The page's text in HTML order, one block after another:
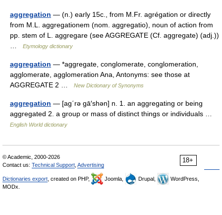
aggregation — (n.) early 15c., from M.Fr. agrégation or directly
from M.L. aggregationem (nom. aggregatio), noun of action from
pp. stem of L. aggregare (see AGGREGATE (Cf. aggregate) (adj.))
Etymology dictionary
aggregation — *aggregate, conglomerate, conglomeration,
agglomerate, agglomeration Ana, Antonyms: see those at
AGGREGATE 2 …
New Dictionary of Synonyms
aggregation — [ag΄rə gā′shən] n. 1. an aggregating or being
aggregated 2. a group or mass of distinct things or individuals …
English World dictionary
18+
© Academic, 2000-2026
Contact us: Technical Support Advertising
Dictionaries export , created on PHP, Joomla, Drupal,
WordPress,
MODx.